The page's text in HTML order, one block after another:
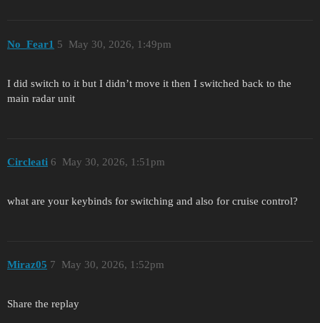
No_Fear1 May 30, 2026, 1:49pm
5
I did switch to it but I didn’t move it then I switched back to the
main radar unit
Circleati May 30, 2026, 1:51pm
6
what are your keybinds for switching and also for cruise control?
Miraz05 May 30, 2026, 1:52pm
7
Share the replay